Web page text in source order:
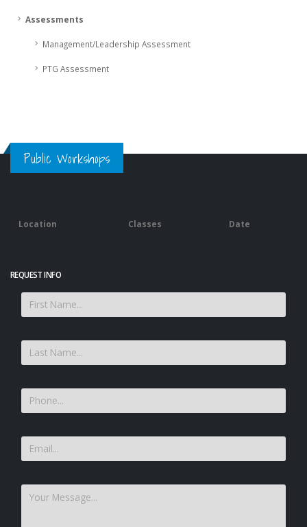
Assessments
Management/Leadership Assessment
PTG Assessment
Public Workshops
Location Classes Date
REQUEST INFO